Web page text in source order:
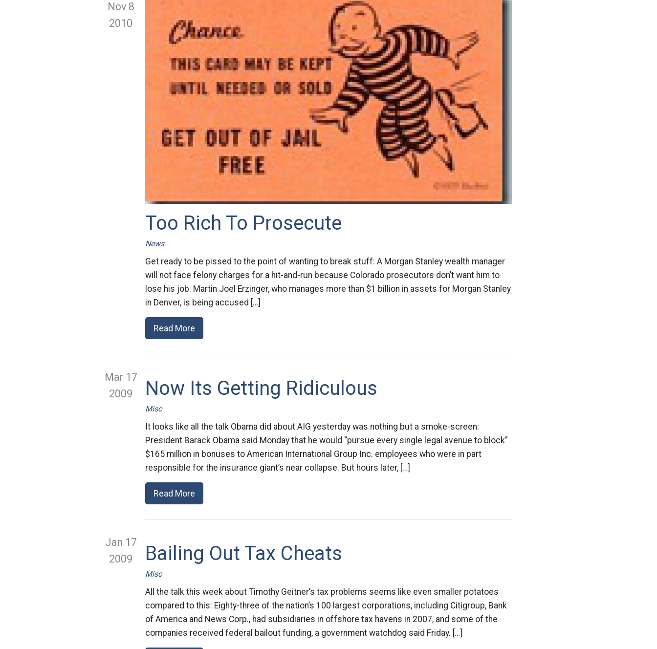
Nov 8
2010
Too Rich To Prosecute
News
Get ready to be pissed to the point of wanting to break stuff: A Morgan Stanley wealth manager
will not face felony charges for a hit-and-run because Colorado prosecutors don’t want him to
lose his job. Martin Joel Erzinger, who manages more than $1 billion in assets for Morgan Stanley
in Denver, is being accused […]
Read More
Mar 17
2009
Now Its Getting Ridiculous
Misc
It looks like all the talk Obama did about AIG yesterday was nothing but a smoke-screen:
President Barack Obama said Monday that he would “pursue every single legal avenue to block”
$165 million in bonuses to American International Group Inc. employees who were in part
responsible for the insurance giant’s near collapse. But hours later, […]
Read More
Jan 17
2009
Bailing Out Tax Cheats
Misc
All the talk this week about Timothy Geitner’s tax problems seems like even smaller potatoes
compared to this: Eighty-three of the nation’s 100 largest corporations, including Citigroup, Bank
of America and News Corp., had subsidiaries in offshore tax havens in 2007, and some of the
companies received federal bailout funding, a government watchdog said Friday. […]